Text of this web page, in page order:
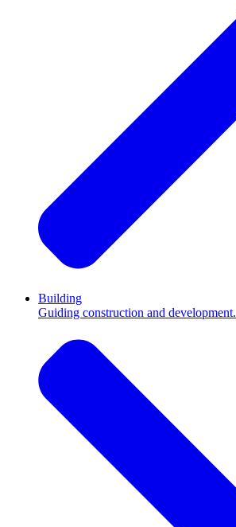
Building
Guiding construction and development.